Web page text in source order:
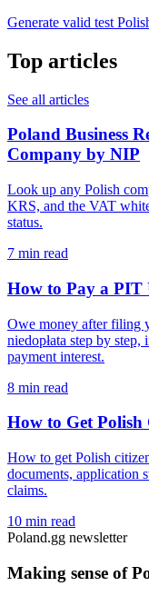
Generate valid test
Top articles
See all articles
Poland Business
Company by NIP
Look up any Polish
KRS, and the VAT
status.
7 min read
How to Pay a PIT
Owe money after filing
niedopłata step by
payment interest.
8 min read
How to Get Polish
How to get Polish
documents, application
claims.
10 min read
Poland.gg newsletter
Making sense of